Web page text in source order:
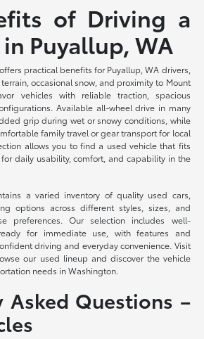
of Driving a
in Puyallup, WA
practical benefits for Puyallup, WA drivers,
occasional snow, and proximity to Mount
vehicles with reliable traction, spacious
Available all-wheel drive in many
grip during wet or snowy conditions, while
family travel or gear transport for local
allows you to find a used vehicle that fits
daily usability, comfort, and capability in the
a varied inventory of quality used cars,
options across different styles, sizes, and
preferences. Our selection includes well-
for immediate use, with features and
driving and everyday convenience. Visit
our used lineup and discover the vehicle
needs in Washington.
Asked Questions –